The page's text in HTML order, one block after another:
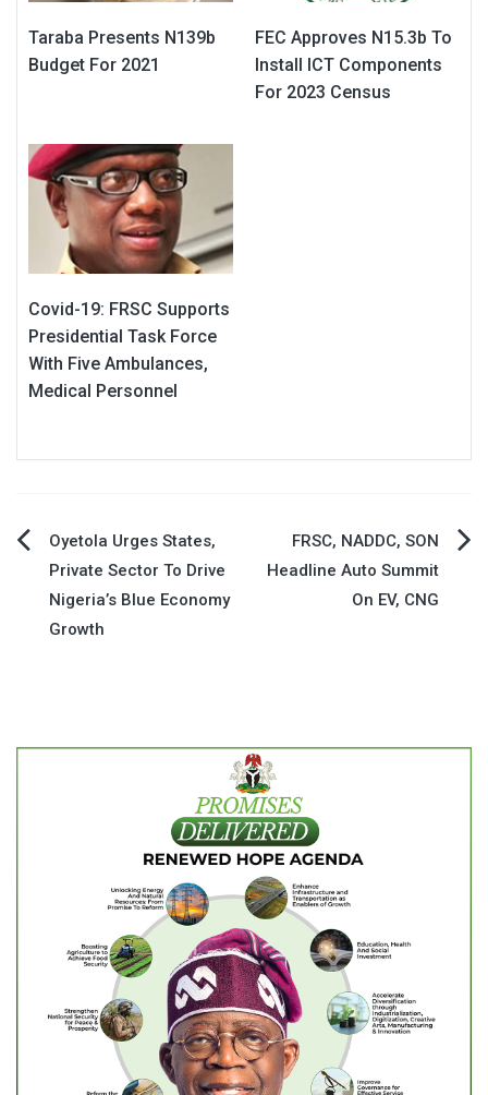
Taraba Presents N139b
Budget For 2021
FEC Approves N15.3b To
Install ICT Components
For 2023 Census
Covid-19: FRSC Supports
Presidential Task Force
With Five Ambulances,
Medical Personnel
Post
navigation
Oyetola Urges States,
Private Sector To Drive
Nigeria’s Blue Economy
Growth
FRSC, NADDC, SON
Headline Auto Summit
On EV, CNG